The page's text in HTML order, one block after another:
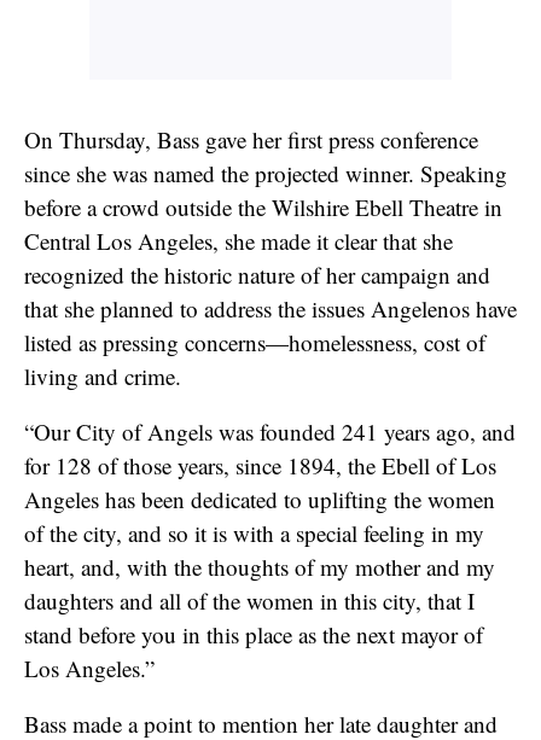
On Thursday, Bass gave her first press conference
since she was named the projected winner. Speaking
before a crowd outside the Wilshire Ebell Theatre in
Central Los Angeles, she made it clear that she
recognized the historic nature of her campaign and
that she planned to address the issues Angelenos have
listed as pressing concerns—homelessness, cost of
living and crime.
“Our City of Angels was founded 241 years ago, and
for 128 of those years, since 1894, the Ebell of Los
Angeles has been dedicated to uplifting the women
of the city, and so it is with a special feeling in my
heart, and, with the thoughts of my mother and my
daughters and all of the women in this city, that I
stand before you in this place as the next mayor of
Los Angeles.”
Bass made a point to mention her late daughter and